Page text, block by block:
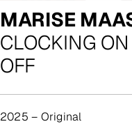
MARISE
CLOCKING
OFF
2025 – Original